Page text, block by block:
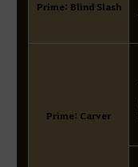
Prime: Blind Slash
Prime: Carver